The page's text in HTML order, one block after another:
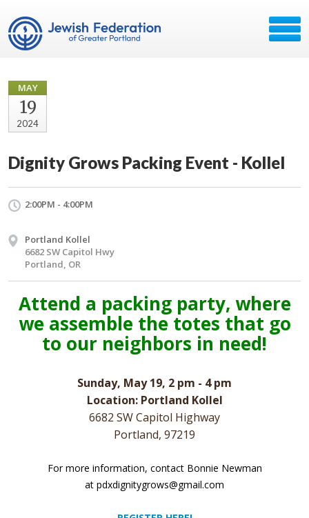
MAY
19
2024
Dignity Grows Packing Event - Kollel
2:00PM - 4:00PM
Portland Kollel
6682 SW Capitol Hwy
Portland, OR
Attend a packing party, where
we assemble the totes that go
to our neighbors in need!
Sunday, May 19, 2 pm - 4 pm
Location: Portland Kollel
6682 SW Capitol Highway
Portland, 97219
For more information, contact Bonnie Newman
at pdxdignitygrows@gmail.com